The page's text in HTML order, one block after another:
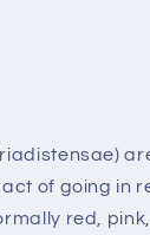
of going in
red,